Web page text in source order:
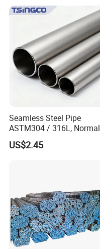
Seamless Steel Pipe
ASTM304 / 316L, Normal
Thickness - for Building
Services / Pipework
US$2.45